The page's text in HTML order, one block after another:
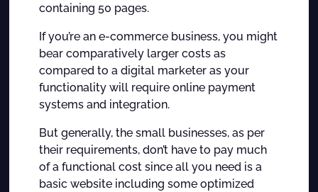
containing 50 pages.
If you’re an e-commerce business, you might
bear comparatively larger costs as
compared to a digital marketer as your
functionality will require online payment
systems and integration.
But generally, the small businesses, as per
their requirements, don’t have to pay much
of a functional cost since all you need is a
basic website including some optimized